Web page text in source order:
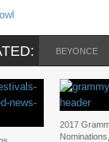
BEYONCE
2017
Nominations,